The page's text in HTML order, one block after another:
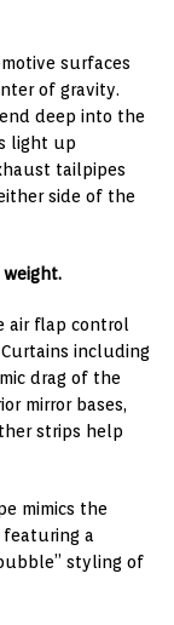
surfaces
of gravity.
deep into the
light up
tailpipes
side of the
weight.
air flap control
including
drag of the
mirror bases,
strips help
mimics the
a
styling of